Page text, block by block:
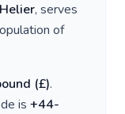
, serves
of
(£).
is +44-